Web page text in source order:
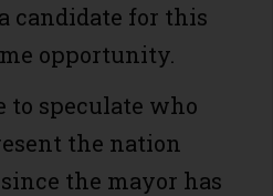
candidate for this
opportunity.
to speculate who
the nation
the mayor has